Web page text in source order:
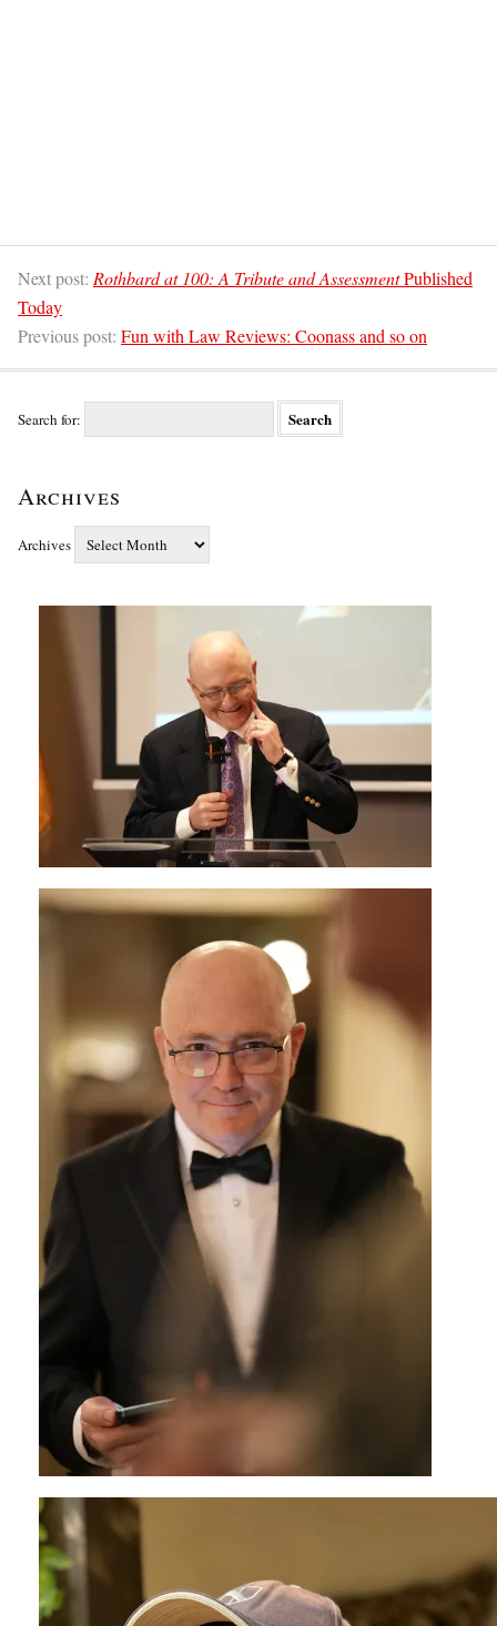
Next post: Rothbard at 100: A Tribute and AssessmentPublished
Today
Previous post: Fun with Law Reviews: Coonass and so on
Search for:
Archives
Archives